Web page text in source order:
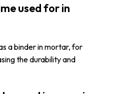
used for in
a binder in mortar, for
the durability and